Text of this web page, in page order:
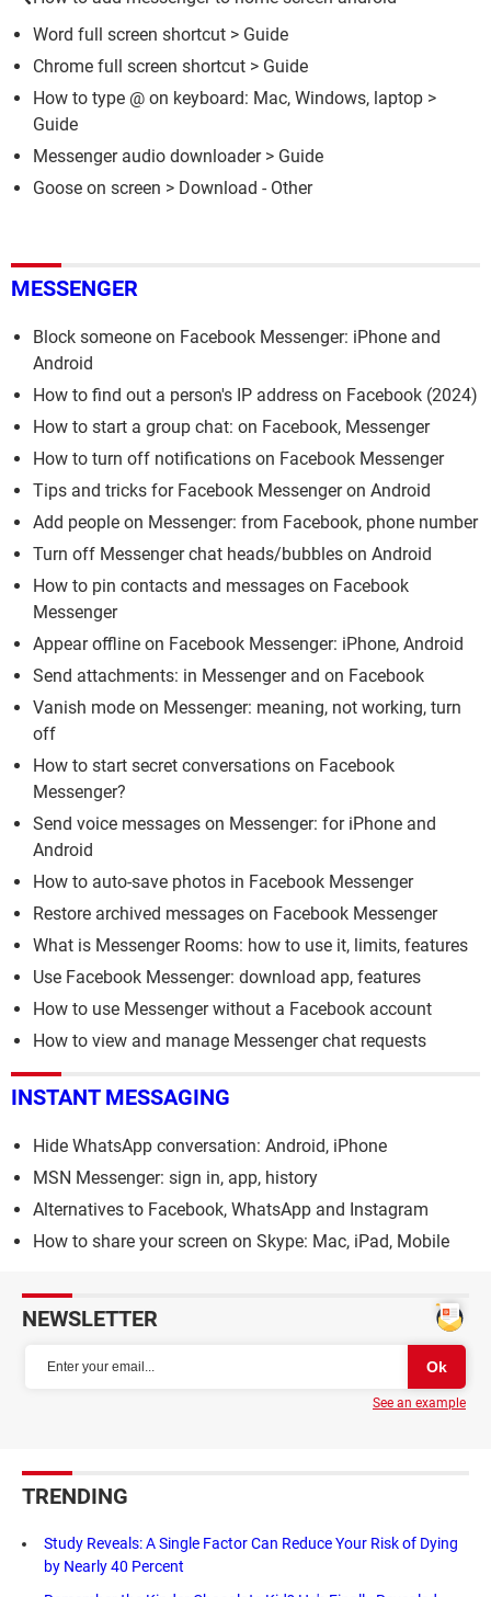
Word full screen shortcut > Guide
Chrome full screen shortcut > Guide
How to type @ on keyboard: Mac, Windows, laptop >
Guide
Messenger audio downloader> Guide
Goose on screen > Download - Other
MESSENGER
Block someone on Facebook Messenger: iPhone and
Android
How to find out a person's IP address on Facebook (2024)
How to start a group chat: on Facebook, Messenger
How to turn off notifications on Facebook Messenger
Tips and tricks for Facebook Messenger on Android
Add people on Messenger: from Facebook, phone number
Turn off Messenger chat heads/bubbles on Android
How to pin contacts and messages on Facebook
Messenger
Appear offline on Facebook Messenger: iPhone, Android
Send attachments: in Messenger and on Facebook
Vanish mode on Messenger: meaning, not working, turn
off
How to start secret conversations on Facebook
Messenger?
Send voice messages on Messenger: for iPhone and
Android
How to auto-save photos in Facebook Messenger
Restore archived messages on Facebook Messenger
What is Messenger Rooms: how to use it, limits, features
Use Facebook Messenger: download app, features
How to use Messenger without a Facebook account
How to view and manage Messenger chat requests
INSTANT MESSAGING
Hide WhatsApp conversation: Android, iPhone
MSN Messenger: sign in, app, history
Alternatives to Facebook, WhatsApp and Instagram
How to share your screen on Skype: Mac, iPad, Mobile
NEWSLETTER
See an example
TRENDING
Study Reveals: A Single Factor Can Reduce Your Risk of Dying
by Nearly 40 Percent